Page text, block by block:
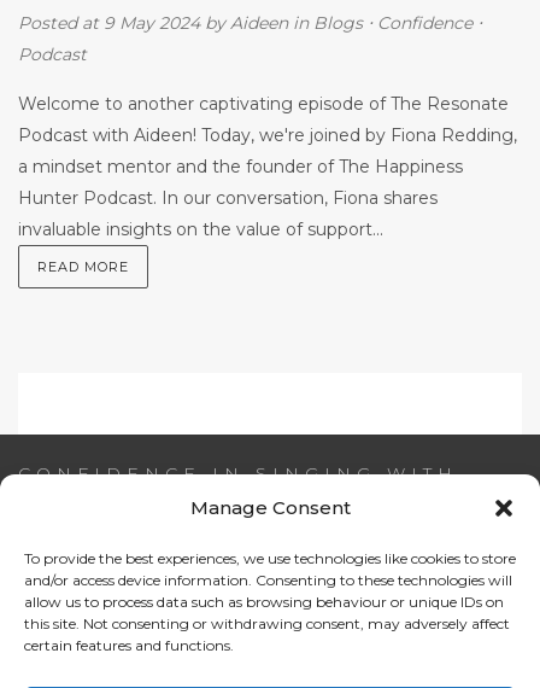
Manage Consent
To provide the best experiences, we use technologies like cookies to store
and/or access device information. Consenting to these technologies will
allow us to process data such as browsing behaviour or unique IDs on
this site. Not consenting or withdrawing consent, may adversely affect
certain features and functions.
Posted at 9 May 2024 byAideen in Blogs⋅ Confidence⋅
Podcast
Welcome to another captivating episode of The Resonate
Podcast with Aideen! Today, we're joined by Fiona Redding,
a mindset mentor and the founder of The Happiness
Hunter Podcast. In our conversation, Fiona shares
invaluable insights on the value of support...
READ MORE
CONFIDENCE IN SINGING WITH
AIDEEN NI RIADA
Email:info@confidenceinsinging.com